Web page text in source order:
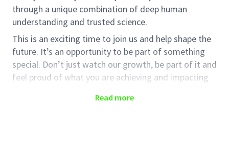
through a unique combination of deep human
understanding and trusted science.
This is an exciting time to join us and help shape the
future. It’s an opportunity to be part of something
special. Don’t just watch our growth, be part of it and
feel proud of what you are achieving and impacting
We empower our employees to think differently. We
Read more